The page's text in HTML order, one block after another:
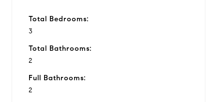
Total Bedrooms:
3
Total Bathrooms:
2
Full Bathrooms:
2